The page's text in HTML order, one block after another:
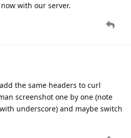
with our server.
the same headers to curl
screenshot one by one (note
underscore) and maybe switch